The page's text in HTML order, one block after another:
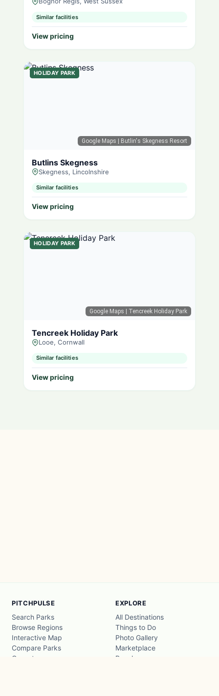
Similar facilities
View pricing
Google Maps | Butlin's Skegness Resort
HOLIDAY PARK
Butlins Skegness
Skegness, Lincolnshire
Similar facilities
View pricing
Google Maps | Tencreek Holiday Park
HOLIDAY PARK
Tencreek Holiday Park
Looe, Cornwall
Similar facilities
View pricing
PITCHPULSE
Search Parks
Browse Regions
Interactive Map
Compare Parks
Operators
EXPLORE
All Destinations
Things to Do
Photo Gallery
Marketplace
Beaches